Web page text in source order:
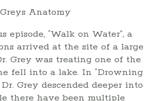
episode, “Walk on Water”, a
arrived at the site of a large
Grey was treating one of the
fell into a lake. In “Drowning
Dr. Grey descended deeper into
there have been multiple